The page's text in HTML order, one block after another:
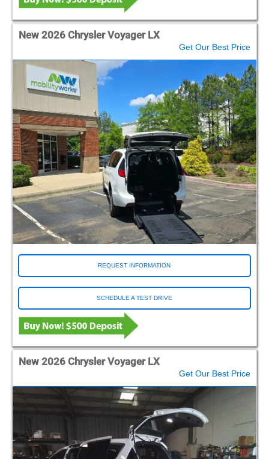
New 2026 Chrysler Voyager LX
Get Our Best Price
REQUEST INFORMATION
SCHEDULE A TEST DRIVE
New 2026 Chrysler Voyager LX
Get Our Best Price